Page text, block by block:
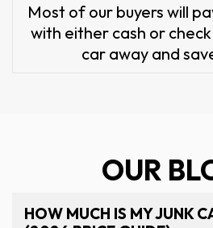
Most of our buyers will
with either cash or
car away and
OUR
HOW MUCH IS MY JUNK